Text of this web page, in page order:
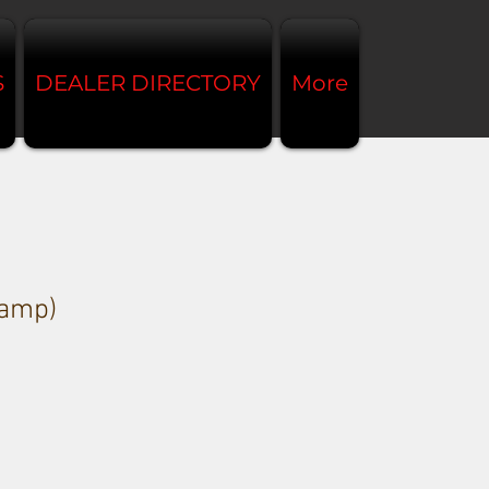
DEALER DIRECTORY More